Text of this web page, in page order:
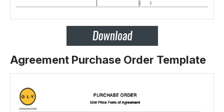
Agreement Purchase Order Template